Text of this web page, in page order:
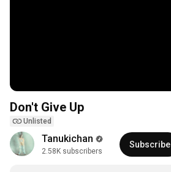
Don't Give Up
Unlisted
Tanukichan
2.58K subscribers
Subscribe